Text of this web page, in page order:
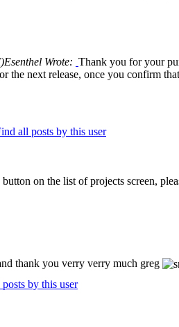
Esenthel Wrote: Thank you for your
the next release, once you confirm
on the list of projects screen,
thank you verry verry much greg